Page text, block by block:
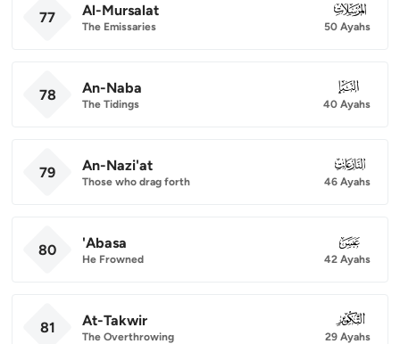
77 Al-Mursalat
The Emissaries
077
50 Ayahs
78 An-Naba
The Tidings
078
40 Ayahs
79 An-Nazi'at
Those who drag forth
079
46 Ayahs
80 'Abasa
He Frowned
080
42 Ayahs
81 At-Takwir
The Overthrowing
081
29 Ayahs